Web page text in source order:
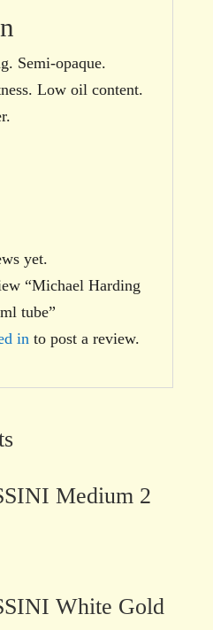
Semi-opaque.
Low oil content.
yet.
“Michael Harding
tube”
in to post a review.
Medium 2
White Gold